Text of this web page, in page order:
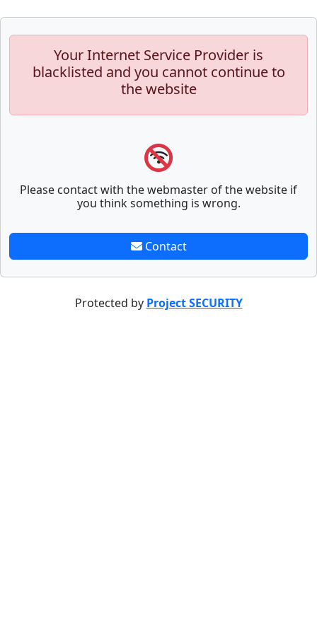
Your Internet Service Provider is
blacklisted and you cannot continue to
the website
Please contact with the webmaster of the website if
you think something is wrong.
Contact
Protected by Project SECURITY